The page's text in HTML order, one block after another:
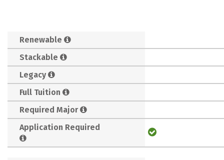
Renewable
Stackable
Legacy
Full Tuition
Required Major
Application Required